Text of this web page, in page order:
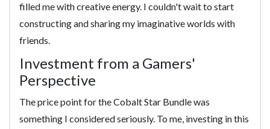
filled me with creative energy. I couldn't wait to start
constructing and sharing my imaginative worlds with
friends.
Investment from a Gamers'
Perspective
The price point for the Cobalt Star Bundle was
something I considered seriously. To me, investing in this